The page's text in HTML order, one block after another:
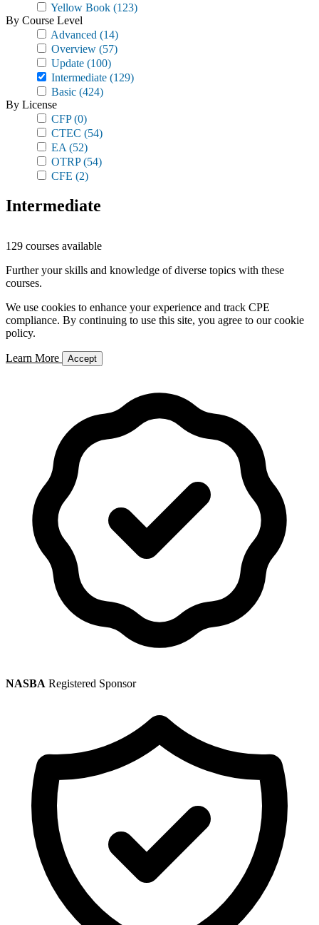
Yellow Book (123)
By Course Level
Advanced (14)
Overview (57)
Update (100)
Intermediate (129)
Basic (424)
By License
CFP(0)
CTEC (54)
EA (52)
OTRP(54)
CFE (2)
Intermediate
129 courses available
Further your skills and knowledge of diverse topics with these
courses.
We use cookies to enhance your experience and track CPE
compliance. By continuing to use this site, you agree to our cookie
policy.
Learn More Accept
NASBA Registered Sponsor